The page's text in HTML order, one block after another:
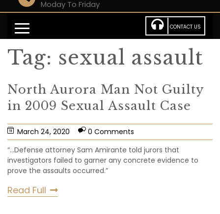
Moday To Friday
CONTACT US
Tag: sexual assault
North Aurora Man Not Guilty
in 2009 Sexual Assault Case
March 24, 2020
0 Comments
“…Defense attorney Sam Amirante told jurors that
investigators failed to garner any concrete evidence to
prove the assaults occurred.”
Read Full